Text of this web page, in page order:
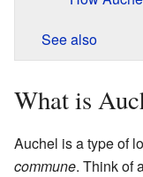
See also
What is
Auchel is a type of
commune. Think of